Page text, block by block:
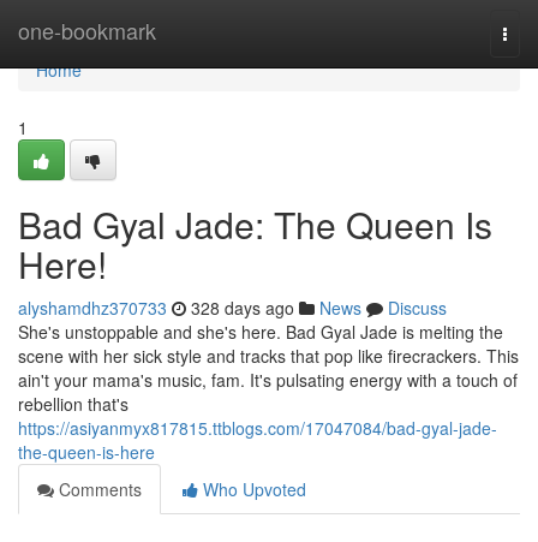
one-bookmark
Home
Home
1
Bad Gyal Jade: The Queen Is
Here!
alyshamdhz370733 328 days ago News
Discuss
She's unstoppable and she's here. Bad Gyal Jade is melting the
scene with her sick style and tracks that pop like firecrackers. This
ain't your mama's music, fam. It's pulsating energy with a touch of
rebellion that's
https://asiyanmyx817815.ttblogs.com/17047084/bad-gyal-jade-
the-queen-is-here
Comments
Who Upvoted